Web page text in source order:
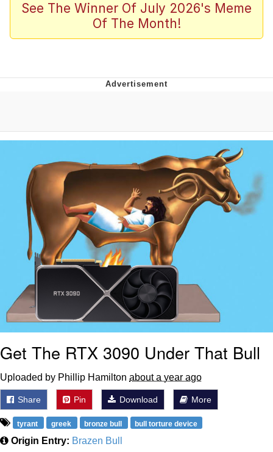
Oh Shittings / Evil Anderdingus
My Father-In-Law Is A Builder / We
Can't, We Don't Know How To Do It
Jacob Batalon CEO of Sex
Topiary
See The Winner Of July 2026's Meme
Of The Month!
Get The RTX 3090 Under That Bull
Uploaded by Phillip Hamilton about a year ago
Share Pin Download More
tyrant greek bronze bull bull torture device
Origin Entry: Brazen Bull